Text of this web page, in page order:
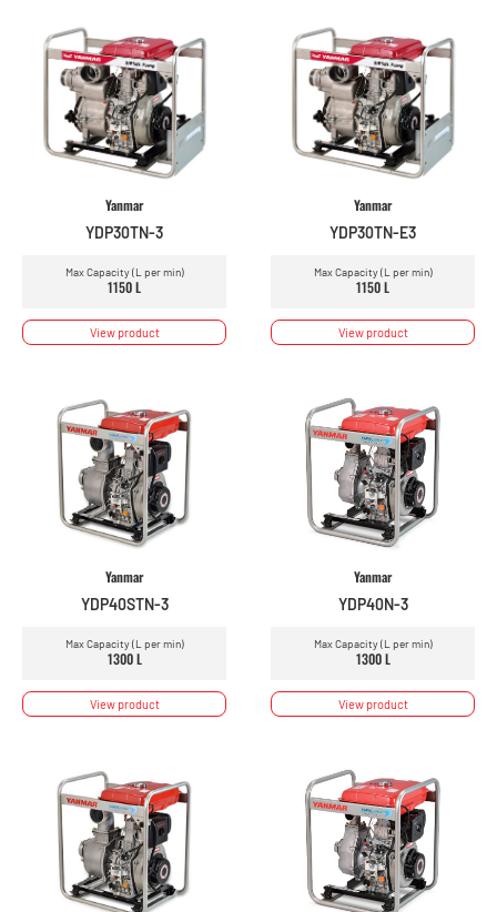
Yanmar
YDP30TN-3
Max Capacity (L per min)
1150 L
View product
Yanmar
YDP30TN-E3
Max Capacity (L per min)
1150 L
View product
Yanmar
YDP40STN-3
Max Capacity (L per min)
1300 L
View product
Yanmar
YDP40N-3
Max Capacity (L per min)
1300 L
View product